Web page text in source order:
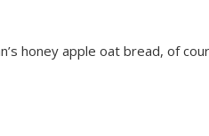
honey apple oat bread, of